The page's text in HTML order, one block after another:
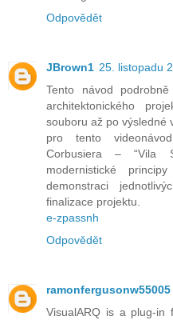
Odpovědět
JBrown1 25. listopadu
Tento návod
architektonického
souboru až po výsledné
pro tento
Corbusiera – “Vila
modernistické
demonstraci
finalizace projektu.
e-zpassnh
Odpovědět
ramonfergusonw55005
VisualARQ is a plug‑in